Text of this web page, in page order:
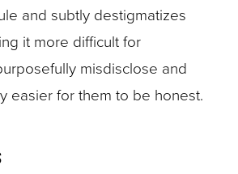
and subtly destigmatizes
it more difficult for
misdisclose and
easier for them to be honest.